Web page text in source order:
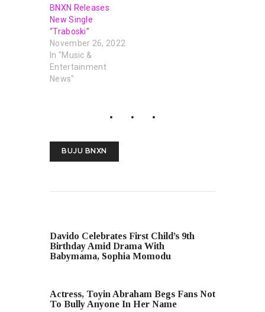
BNXN Releases
New Single
“Traboski”
November 26, 2022
In "Music &
Entertainment
News"
BUJU BNXN
Davido Celebrates First Child’s 9th
Birthday Amid Drama With
Babymama, Sophia Momodu
Actress, Toyin Abraham Begs Fans Not
To Bully Anyone In Her Name